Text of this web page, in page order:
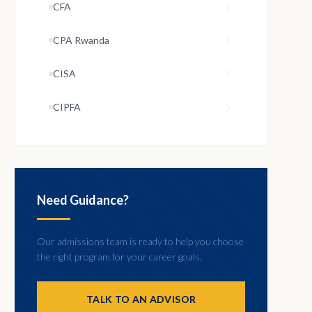
CFA
CPA Rwanda
CISA
CIPFA
Need Guidance?
Our admissions team is ready to help you choose
the right program for your career goals.
TALK TO AN ADVISOR